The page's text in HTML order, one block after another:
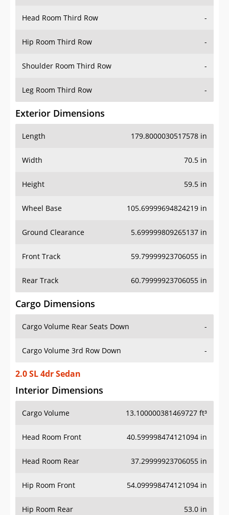
Head Room Third Row -
Hip Room Third Row -
Shoulder Room Third Row -
Leg Room Third Row -
Exterior Dimensions
Length 179.8000030517578 in
Width 70.5 in
Height 59.5 in
Wheel Base 105.69999694824219 in
Ground Clearance 5.699999809265137 in
Front Track 59.79999923706055 in
Rear Track 60.79999923706055 in
Cargo Dimensions
Cargo Volume Rear Seats Down -
Cargo Volume 3rd Row Down -
2.0 SL 4dr Sedan
Interior Dimensions
Cargo Volume 13.100000381469727 ft³
Head Room Front 40.599998474121094 in
Head Room Rear 37.29999923706055 in
Hip Room Front 54.099998474121094 in
Hip Room Rear 53.0 in